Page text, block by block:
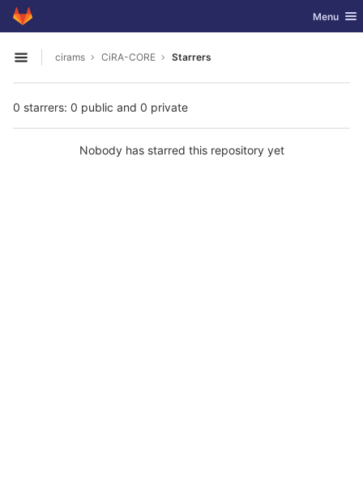
Skip to content
GitLab Toggle
Menu
Open sidebar
cirams CiRA-CORE Starrers
0 starrers: 0 public and 0 private
Nobody has starred this repository yet